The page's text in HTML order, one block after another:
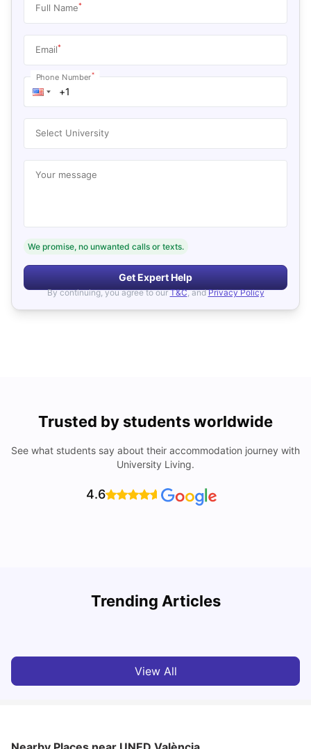
Full Name*
Email*
Phone Number*
Select University
Your message
We promise, no unwanted calls or texts.
Get Expert Help
By continuing, you agree to our T&C, and Privacy Policy
Trusted by students worldwide
See what students say about their accommodation journey with
University Living.
4.6
Trending Articles
Cost of Living in Valencia for Students
View All